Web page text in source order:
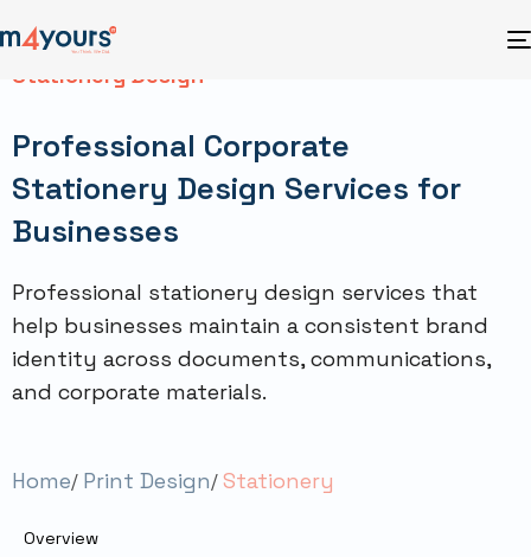
Stationery Design
Professional Corporate
Stationery Design Services for
Businesses
Professional stationery design services that
help businesses maintain a consistent brand
identity across documents, communications,
and corporate materials.
Home Print Design Stationery
Overview